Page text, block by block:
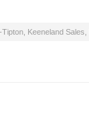
Tipton Keeneland Sales